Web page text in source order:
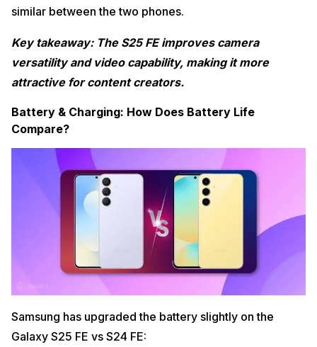
similar between the two phones.
Key takeaway: The S25 FE improves camera
versatility and video capability, making it more
attractive for content creators.
Battery & Charging: How Does Battery Life
Compare?
Samsung has upgraded the battery slightly on the
Galaxy S25 FE vs S24 FE: